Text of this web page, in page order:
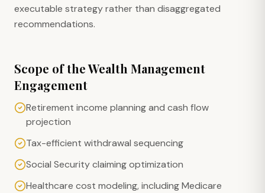
executable strategy rather than disaggregated
recommendations.
Scope of the Wealth Management
Engagement
Retirement income planning and cash flow
projection
Tax-efficient withdrawal sequencing
Social Security claiming optimization
Healthcare cost modeling, including Medicare